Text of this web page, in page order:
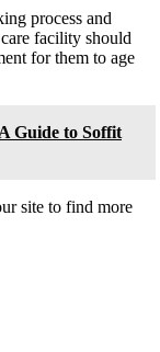
process and
facility should
for them to age
Guide to Soffit
site to find more